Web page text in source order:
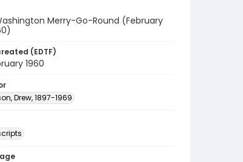
Merry-Go-Round (February
(EDTF)
1960
Drew, 1897-1969